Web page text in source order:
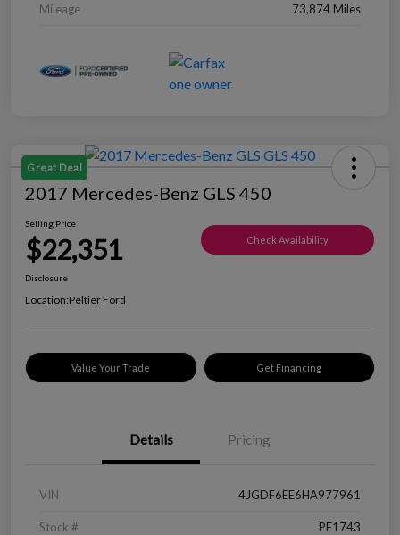
Mileage 73,874 Miles
Great Deal
2017 Mercedes-Benz GLS 450
Selling Price
$22,351 Check Availability
Disclosure
Location:Peltier Ford
Value Your Trade Get Financing
Details Pricing
VIN 4JGDF6EE6HA977961
Stock # PF1743